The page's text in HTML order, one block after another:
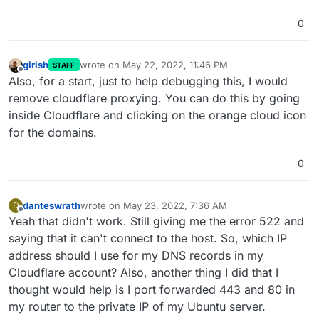
0
Offline
girish STAFF wrote on May 22, 2022, 11:46 PM
last edited by
Also, for a start, just to help debugging this, I would
remove cloudflare proxying. You can do this by going
inside Cloudflare and clicking on the orange cloud icon
for the domains.
0
D
Offline
danteswrathwrote on May 23, 2022, 7:36 AM
last edited by
Yeah that didn't work. Still giving me the error 522 and
saying that it can't connect to the host. So, which IP
address should I use for my DNS records in my
Cloudflare account? Also, another thing I did that I
thought would help is I port forwarded 443 and 80 in
my router to the private IP of my Ubuntu server.